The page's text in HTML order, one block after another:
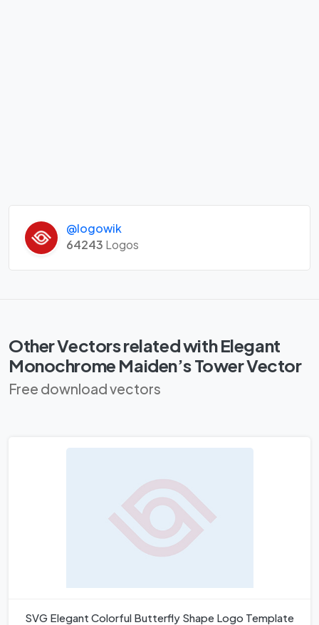
@logowik
64243 Logos
Other Vectors related with Elegant
Monochrome Maiden’s Tower Vector
Free download vectors
SVG Elegant Colorful Butterfly Shape Logo Template